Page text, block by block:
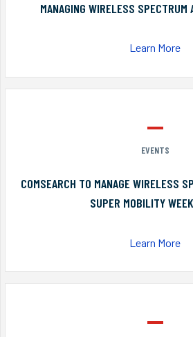
MANAGING WIRELESS SPECTRUM
Learn More
EVENTS
COMSEARCH TO MANAGE WIRELESS
SUPER MOBILITY
Learn More